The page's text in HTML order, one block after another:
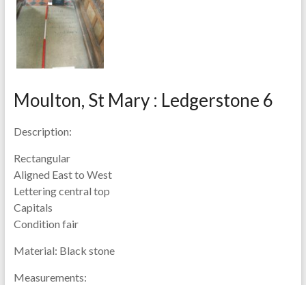
Moulton, St Mary : Ledgerstone 6
Description:
Rectangular
Aligned East to West
Lettering central top
Capitals
Condition fair
Material: Black stone
Measurements: